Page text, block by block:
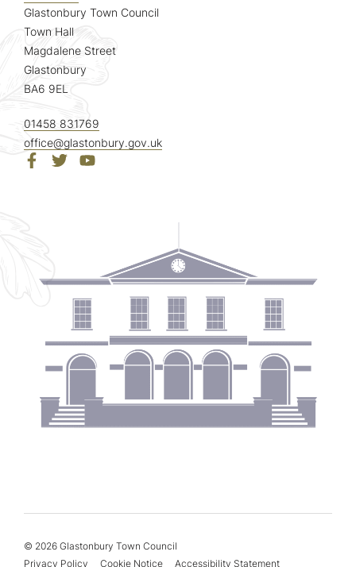
Glastonbury Town Council
Town Hall
Magdalene Street
Glastonbury
BA6 9EL
01458 831769
office@glastonbury.gov.uk
© 2026 Glastonbury Town Council
Privacy Policy
Cookie Notice Accessibility Statement